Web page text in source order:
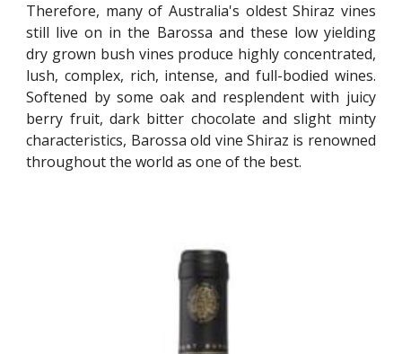
Therefore, many of Australia's oldest Shiraz vines
still live on in the Barossa and these low yielding
dry grown bush vines produce highly concentrated,
lush, complex, rich, intense, and full-bodied wines.
Softened by some oak and resplendent with juicy
berry fruit, dark bitter chocolate and slight minty
characteristics, Barossa old vine Shiraz is renowned
throughout the world as one of the best.